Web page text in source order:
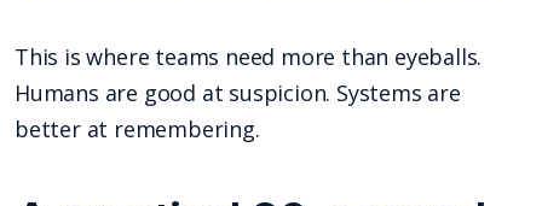
This is where teams need more than eyeballs.
Humans are good at suspicion. Systems are
better at remembering.